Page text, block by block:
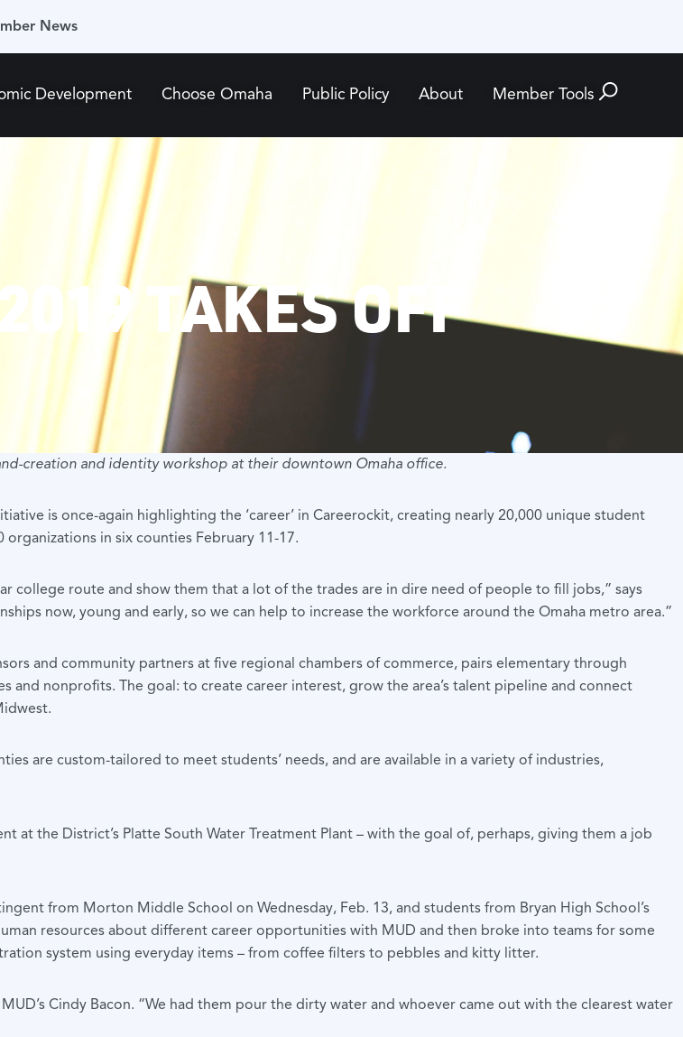
News
Development Choose Omaha Public Policy About Member Tools
TAKES OFF
creation and identity workshop at their downtown Omaha office.
is once-again highlighting the ‘career’ in Careerockit, creating nearly 20,000 unique student
in six counties February 11-17.
route and show them that a lot of the trades are in dire need of people to fill jobs,” says
now, young and early, so we can help to increase the workforce around the Omaha metro area.”
and community partners at five regional chambers of commerce, pairs elementary through
nonprofits. The goal: to create career interest, grow the area’s talent pipeline and connect
are custom-tailored to meet students’ needs, and are available in a variety of industries,
at the District’s Platte South Water Treatment Plant – with the goal of, perhaps, giving them a job
from Morton Middle School on Wednesday, Feb. 13, and students from Bryan High School’s
resources about different career opportunities with MUD and then broke into teams for some
system using everyday items – from coffee filters to pebbles and kitty litter.
Cindy Bacon. “We had them pour the dirty water and whoever came out with the clearest water